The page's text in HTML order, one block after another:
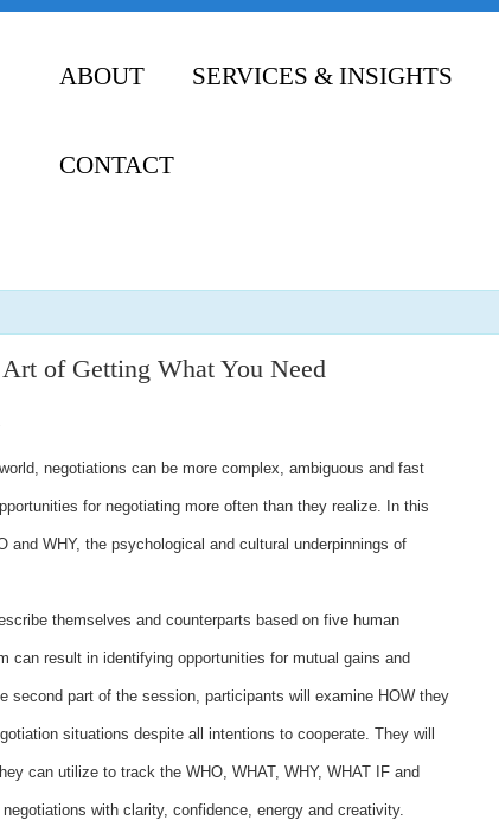
ABOUT SERVICES & INSIGHTS
CONTACT
of Getting What You Need
negotiations can be more complex, ambiguous and fast
for negotiating more often than they realize. In this
WHY, the psychological and cultural underpinnings of
themselves and counterparts based on five human
can result in identifying opportunities for mutual gains and
second part of the session, participants will examine HOW they
situations despite all intentions to cooperate. They will
can utilize to track the WHO, WHAT, WHY, WHAT IF and
with clarity, confidence, energy and creativity.